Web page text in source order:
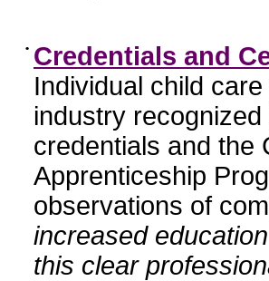
• Credentials and
Individual child
industry
credentials and the
Apprenticeship
observations of
increased
this clear